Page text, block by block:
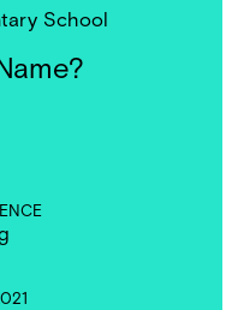
School